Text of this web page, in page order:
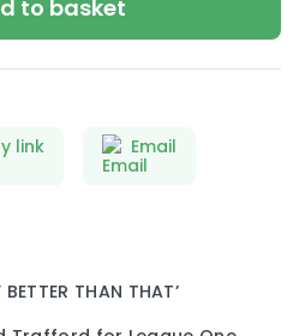
THAN THAT’
to basket
link Email